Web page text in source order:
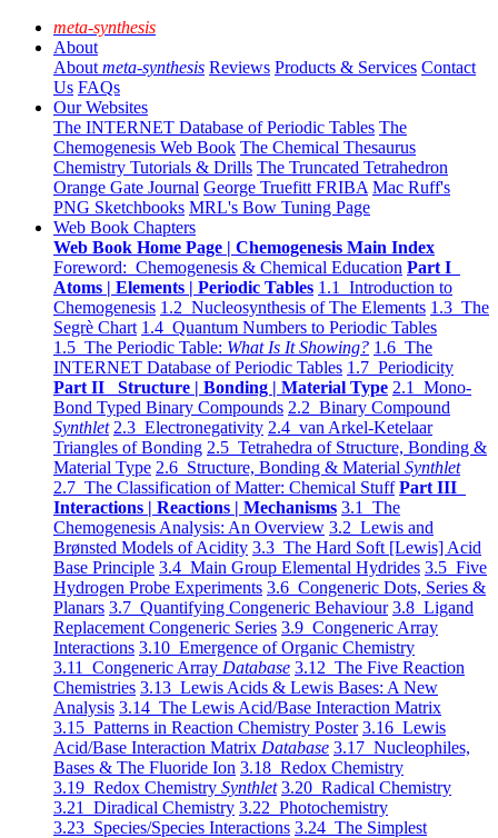
meta-synthesis
About
About meta-synthesis Reviews Products & Services Contact
Us FAQs
Our Websites
The INTERNET Database of Periodic Tables The
Chemogenesis Web Book The Chemical Thesaurus
Chemistry Tutorials & Drills The Truncated Tetrahedron
Orange Gate Journal George Truefitt FRIBA Mac Ruff's
PNG Sketchbooks MRL's Bow Tuning Page
Web Book Chapters
Web Book Home Page | Chemogenesis Main Index
Foreword: Chemogenesis & Chemical Education Part I
Atoms | Elements | Periodic Tables 1.1 Introduction to
Chemogenesis 1.2 Nucleosynthesis of The Elements 1.3 The
Segrè Chart 1.4 Quantum Numbers to Periodic Tables
1.5 The Periodic Table: What Is It Showing? 1.6 The
INTERNET Database of Periodic Tables 1.7 Periodicity
Part II Structure | Bonding | Material Type 2.1 Mono-
Bond Typed Binary Compounds 2.2 Binary Compound
Synthlet 2.3 Electronegativity 2.4 van Arkel-Ketelaar
Triangles of Bonding 2.5 Tetrahedra of Structure, Bonding &
Material Type 2.6 Structure, Bonding & Material Synthlet
2.7 The Classification of Matter: Chemical Stuff Part III
Interactions | Reactions | Mechanisms 3.1 The
Chemogenesis Analysis: An Overview 3.2 Lewis and
Brønsted Models of Acidity 3.3 The Hard Soft [Lewis] Acid
Base Principle 3.4 Main Group Elemental Hydrides 3.5 Five
Hydrogen Probe Experiments 3.6 Congeneric Dots, Series &
Planars 3.7 Quantifying Congeneric Behaviour 3.8 Ligand
Replacement Congeneric Series 3.9 Congeneric Array
Interactions 3.10 Emergence of Organic Chemistry
3.11 Congeneric Array Database 3.12 The Five Reaction
Chemistries 3.13 Lewis Acids & Lewis Bases: A New
Analysis 3.14 The Lewis Acid/Base Interaction Matrix
3.15 Patterns in Reaction Chemistry Poster 3.16 Lewis
Acid/Base Interaction Matrix Database 3.17 Nucleophiles,
Bases & The Fluoride Ion 3.18 Redox Chemistry
3.19 Redox Chemistry Synthlet 3.20 Radical Chemistry
3.21 Diradical Chemistry 3.22 Photochemistry
3.23 Species/Species Interactions 3.24 The Simplest